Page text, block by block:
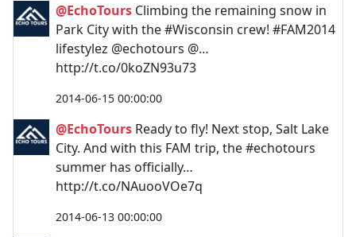
@EchoTours Climbing the remaining snow in
Park City with the #Wisconsin crew! #FAM2014
lifestylez @echotours @…
http://t.co/0koZN93u73
2014-06-15 00:00:00
@EchoTours Ready to fly! Next stop, Salt Lake
City. And with this FAM trip, the #echotours
summer has officially…
http://t.co/NAuooVOe7q
2014-06-13 00:00:00